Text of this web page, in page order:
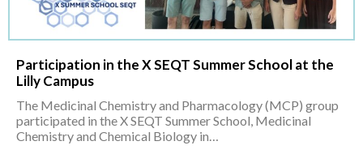
Participation in the X SEQT Summer School at the
Lilly Campus
The Medicinal Chemistry and Pharmacology (MCP) group
participated in the X SEQT Summer School, Medicinal
Chemistry and Chemical Biology in…